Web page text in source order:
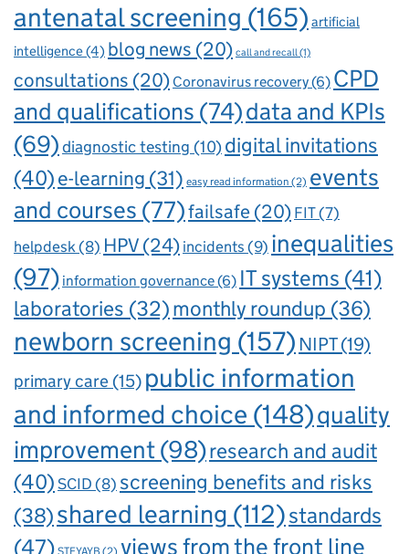
antenatal screening (165) artificial
intelligence(4) blog news (20) call and recall(1)
consultations (20) Coronavirus recovery(6) CPD
and qualifications (74)data and KPIs
(69)diagnostic testing (10)digital invitations
(40)e-learning (31) easy read information (2) events
and courses (77)failsafe (20) FIT(7)
helpdesk(8) HPV(24)incidents(9) inequalities
(97) information governance(6) IT systems (41)
laboratories (32)monthly roundup (36)
newborn screening (157) NIPT(19)
primary care (15) public information
and informed choice (148)quality
improvement(98)research and audit
(40)SCID(8) screening benefits and risks
(38)shared learning (112)standards
(47) STFYAYB(2) views from the front line